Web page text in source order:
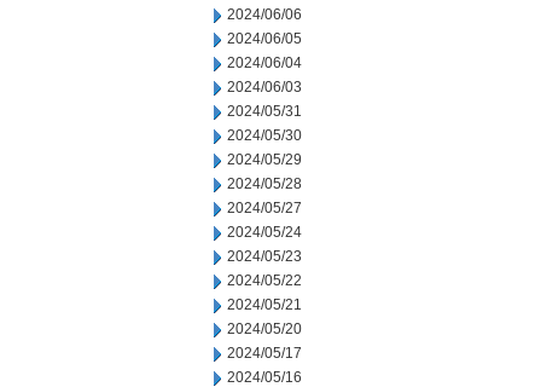
2024/06/06
2024/06/05
2024/06/04
2024/06/03
2024/05/31
2024/05/30
2024/05/29
2024/05/28
2024/05/27
2024/05/24
2024/05/23
2024/05/22
2024/05/21
2024/05/20
2024/05/17
2024/05/16